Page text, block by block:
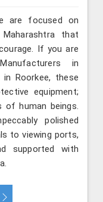
are focused on
that
If you are
in
in Roorkee, these
equipment;
of human beings.
polished
to viewing ports,
supported with